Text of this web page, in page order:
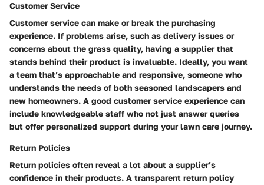
Customer Service
Customer service can make or break the purchasing
experience. If problems arise, such as delivery issues or
concerns about the grass quality, having a supplier that
stands behind their product is invaluable. Ideally, you want
a team that’s approachable and responsive, someone who
understands the needs of both seasoned landscapers and
new homeowners. A good customer service experience can
include knowledgeable staff who not just answer queries
but offer personalized support during your lawn care journey.
Return Policies
Return policies often reveal a lot about a supplier’s
confidence in their products. A transparent return policy